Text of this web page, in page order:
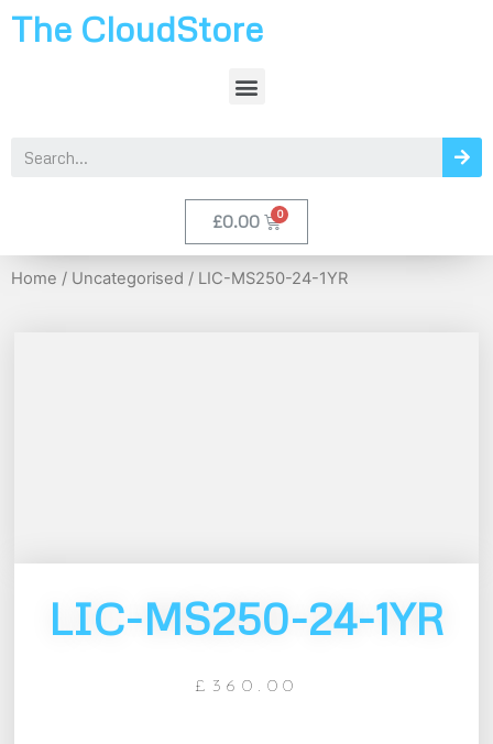
The CloudStore
£0.00
Home / Uncategorised / LIC-MS250-24-1YR
LIC-MS250-24-1YR
£ 360.00